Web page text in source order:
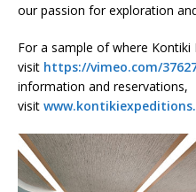
our passion for exploration
For a sample of where Kontiki
visit https://vimeo.com/
information and reservations,
visit